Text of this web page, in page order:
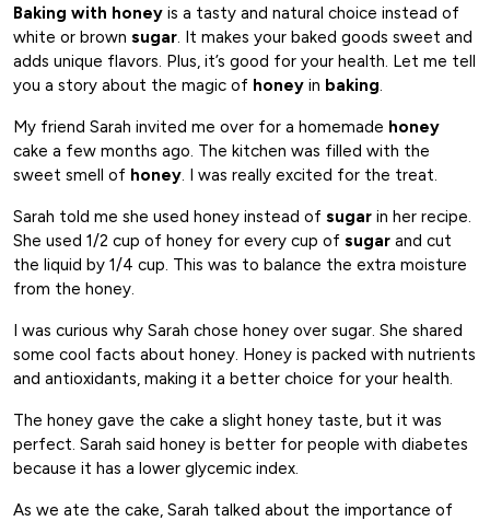
Baking with honey is a tasty and natural choice instead of
white or brown sugar. It makes your baked goods sweet and
adds unique flavors. Plus, it’s good for your health. Let me tell
you a story about the magic of honey in baking.
My friend Sarah invited me over for a homemade honey
cake a few months ago. The kitchen was filled with the
sweet smell of honey. I was really excited for the treat.
Sarah told me she used honey instead of sugar in her recipe.
She used 1/2 cup of honey for every cup of sugar and cut
the liquid by 1/4 cup. This was to balance the extra moisture
from the honey.
I was curious why Sarah chose honey over sugar. She shared
some cool facts about honey. Honey is packed with nutrients
and antioxidants, making it a better choice for your health.
The honey gave the cake a slight honey taste, but it was
perfect. Sarah said honey is better for people with diabetes
because it has a lower glycemic index.
As we ate the cake, Sarah talked about the importance of